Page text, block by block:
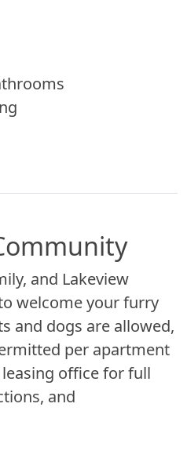
and Lakeview
welcome your furry
and dogs are allowed,
per apartment
office for full
and